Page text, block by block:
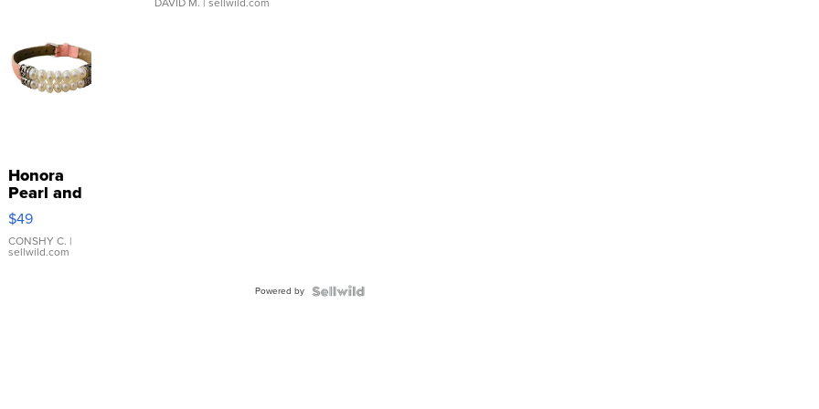
Honora
Pearl and
Pink
Leather
Bracelet
Adjustable
$49
CONSHY C. |
sellwild.com
Powered by